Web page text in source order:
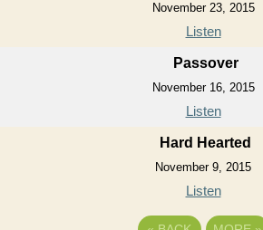
November 23, 2015
Listen
Passover
November 16, 2015
Listen
Hard Hearted
November 9, 2015
Listen